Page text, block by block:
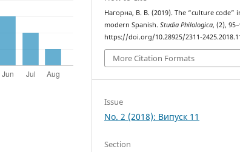
Нагорна, В. В. (2019). The “culture code”
modern Spanish.Studia Philologica, (2),
https://doi.org/10.28925/2311-
More Citation Formats
Issue
No. 2 (2018): Випуск 11
Section